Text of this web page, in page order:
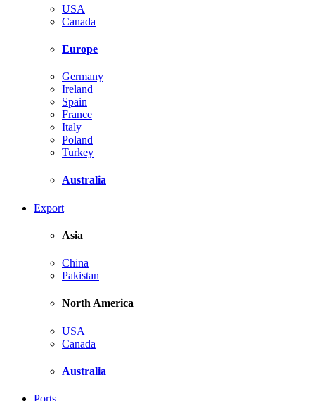
USA
Canada
Europe
Germany
Ireland
Spain
France
Italy
Poland
Turkey
Australia
Export
Asia
China
Pakistan
North America
USA
Canada
Australia